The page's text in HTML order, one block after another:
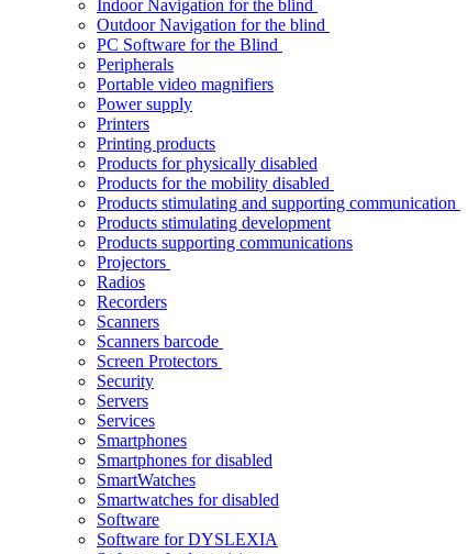
Indoor Navigation for the blind
Outdoor Navigation for the blind
PC Software for the Blind
Peripherals
Portable video magnifiers
Power supply
Printers
Printing products
Products for physically disabled
Products for the mobility disabled
Products stimulating and supporting communication
Products stimulating development
Products supporting communications
Projectors
Radios
Recorders
Scanners
Scanners barcode
Screen Protectors
Security
Servers
Services
Smartphones
Smartphones for disabled
SmartWatches
Smartwatches for disabled
Software
Software for DYSLEXIA